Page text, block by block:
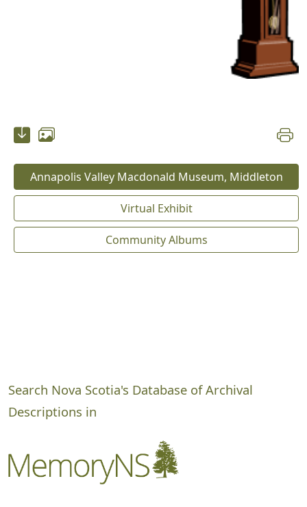
Annapolis Valley Macdonald Museum, Middleton
Virtual Exhibit
Community Albums
Search Nova Scotia's Database of Archival
Descriptions in